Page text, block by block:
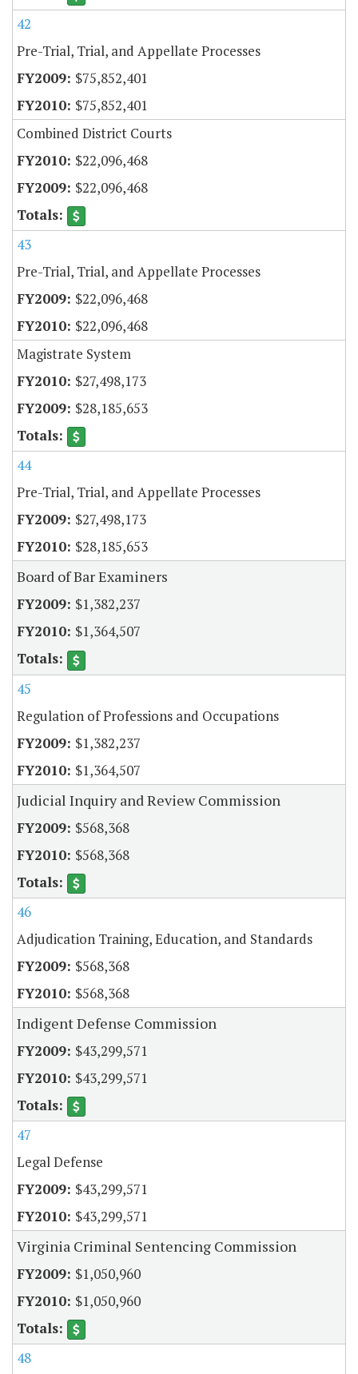
42
Pre-Trial, Trial, and Appellate Processes
$75,852,401
$75,852,401
Combined District Courts
$22,096,468
$22,096,468
43
Pre-Trial, Trial, and Appellate Processes
$22,096,468
$22,096,468
Magistrate System
$27,498,173
$28,185,653
44
Pre-Trial, Trial, and Appellate Processes
$27,498,173
$28,185,653
Board of Bar Examiners
$1,382,237
$1,364,507
45
Regulation of Professions and Occupations
$1,382,237
$1,364,507
Judicial Inquiry and Review Commission
$568,368
$568,368
46
Adjudication Training, Education, and Standards
$568,368
$568,368
Indigent Defense Commission
$43,299,571
$43,299,571
47
Legal Defense
$43,299,571
$43,299,571
Virginia Criminal Sentencing Commission
$1,050,960
$1,050,960
48